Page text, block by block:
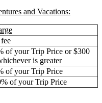
and Vacations:
of your Trip Price or $300
is greater
of your Trip Price
of your Trip Price